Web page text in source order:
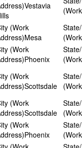
Vestavia
Mesa
Phoenix
Scottsdale
Scottsdale
Phoenix